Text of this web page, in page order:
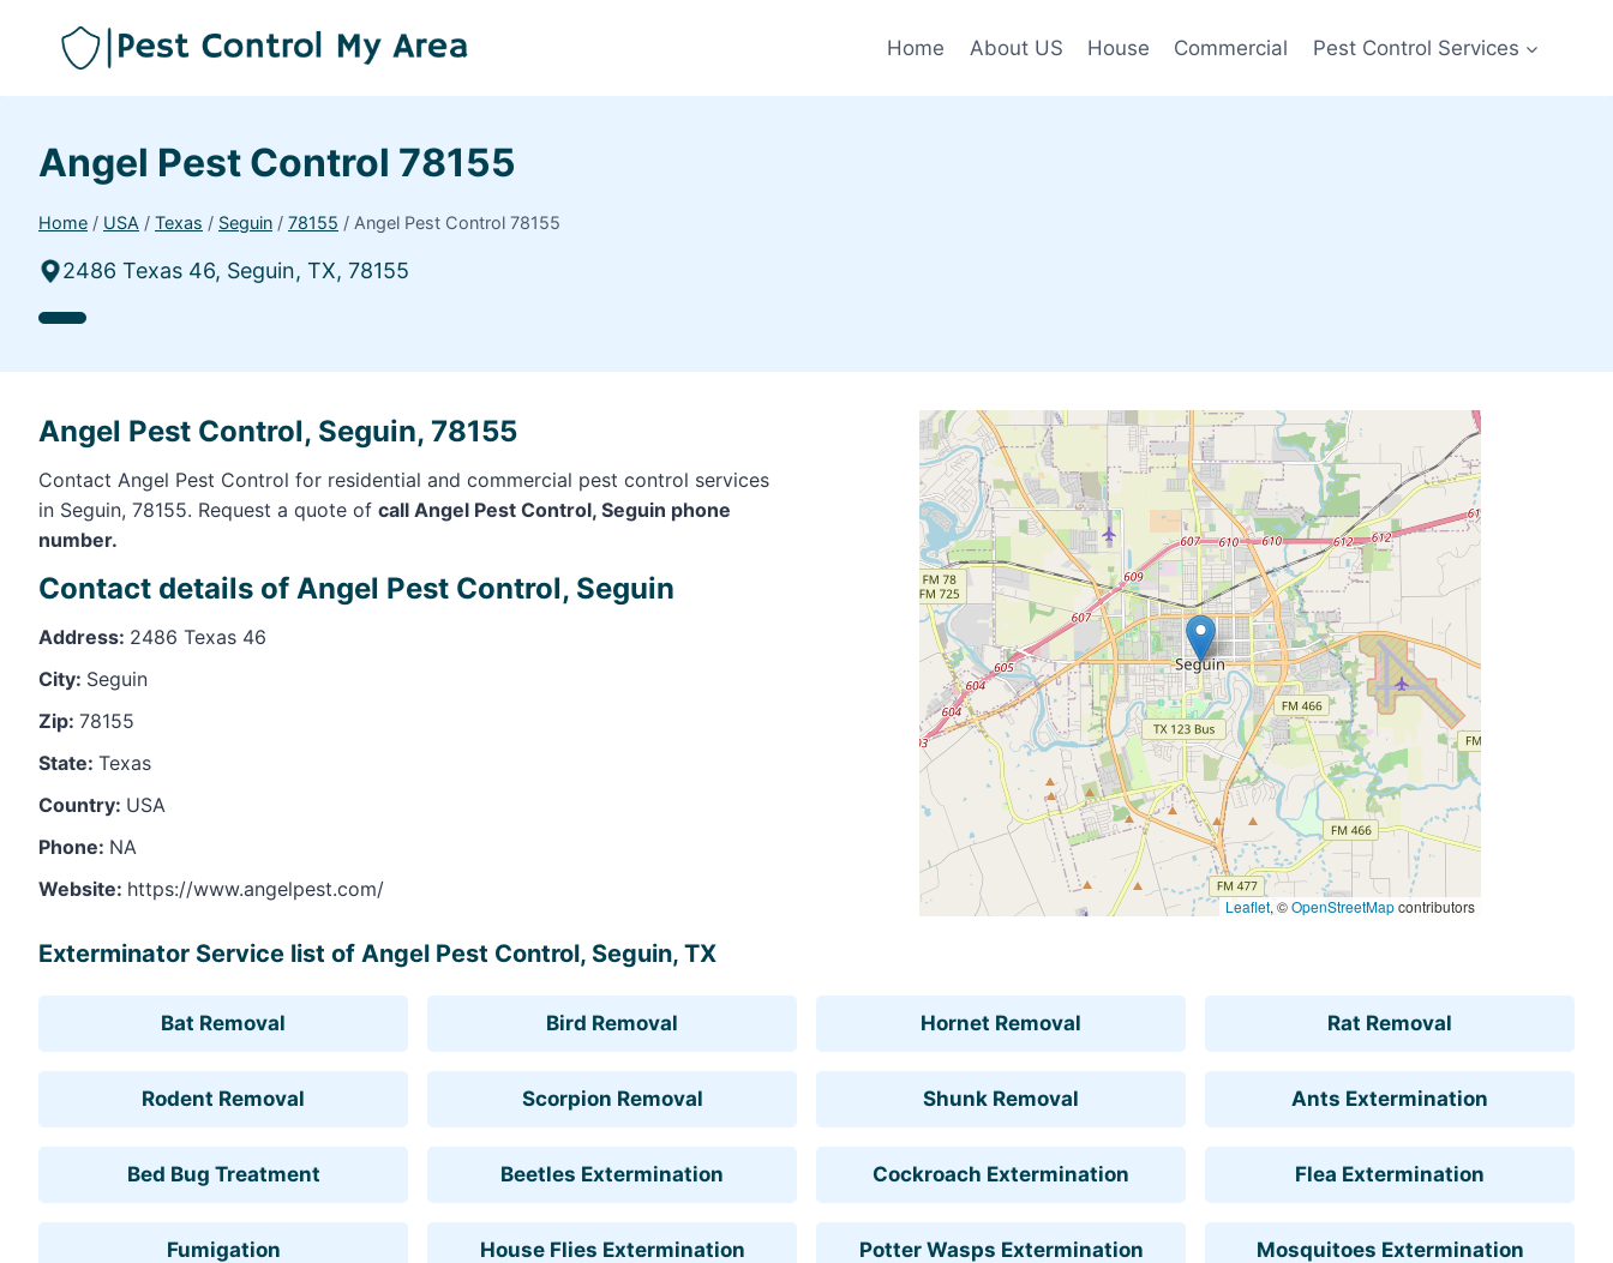
Home About US House Commercial Pest Control Services
Angel Pest Control 78155
Home / USA / Texas / Seguin / 78155 / Angel Pest Control 78155
2486 Texas 46, Seguin, TX, 78155
Angel Pest Control, Seguin, 78155
Contact Angel Pest Control for residential and commercial pest control services
in Seguin, 78155. Request a quote of call Angel Pest Control, Seguin phone
number.
Contact details of Angel Pest Control, Seguin
Address: 2486 Texas 46
City: Seguin
Zip: 78155
State: Texas
Country: USA
Phone: NA
Website: https://www.angelpest.com/
Leaflet, ©OpenStreetMapcontributors
Exterminator Service list of Angel Pest Control, Seguin, TX
Bat Removal Bird Removal Hornet Removal Rat Removal
Rodent Removal Scorpion Removal Shunk Removal Ants Extermination
Bed Bug Treatment Beetles Extermination Cockroach Extermination Flea Extermination
Fumigation House Flies Extermination Potter Wasps Extermination Mosquitoes Extermination